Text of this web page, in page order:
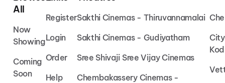
All
Now
Showing
Coming
Soon
Register
Login
Order
Help
Sakthi Cinemas - Thiruvannamalai
Sakthi Cinemas - Gudiyatham
Sree Shivaji Sree Vijay Cinemas
Chembakassery Cinemas -